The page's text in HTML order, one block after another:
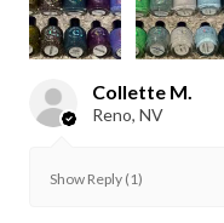
Collette M.
Reno, NV
Show Reply (1)